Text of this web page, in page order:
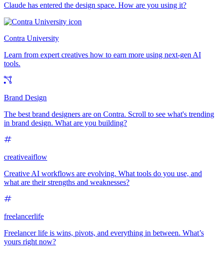
Claude has entered the design space. How are you using it?
Contra University
Learn from expert creatives how to earn more using next-gen AI
tools.
Brand Design
The best brand designers are on Contra. Scroll to see what's trending
in brand design. What are you building?
creativeaiflow
Creative AI workflows are evolving. What tools do you use, and
what are their strengths and weaknesses?
freelancerlife
Freelancer life is wins, pivots, and everything in between. What’s
yours right now?